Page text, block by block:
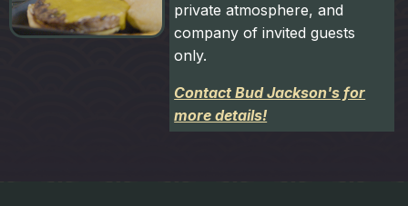
private atmosphere, and
company of invited guests
only.
Contact Bud Jackson's for
more details!